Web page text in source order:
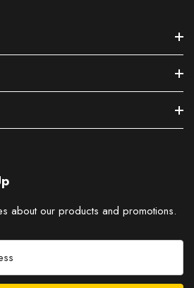
about our products and promotions.